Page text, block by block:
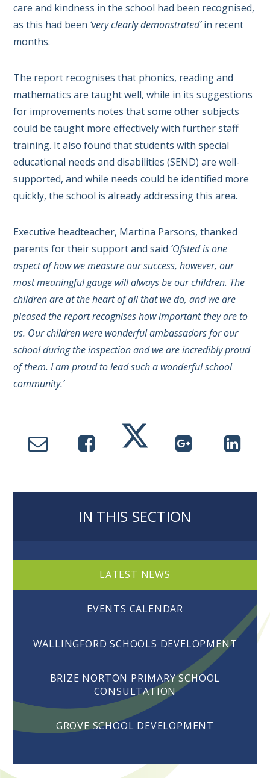
care and kindness in the school had been recognised,
as this had been ‘very clearly demonstrated’in recent
months.
The report recognises that phonics, reading and
mathematics are taught well, while in its suggestions
for improvements notes that some other subjects
could be taught more effectively with further staff
training. It also found that students with special
educational needs and disabilities (SEND) are well-
supported, and while needs could be identified more
quickly, the school is already addressing this area.
Executive headteacher, Martina Parsons, thanked
parents for their support and said ‘Ofsted is one
aspect of how we measure our success, however, our
most meaningful gauge will always be our children. The
children are at the heart of all that we do, and we are
pleased the report recognises how important they are to
us. Our children were wonderful ambassadors for our
school during the inspection and we are incredibly proud
of them. I am proud to lead such a wonderful school
community.’
IN THIS SECTION
LATEST NEWS
EVENTS CALENDAR
WALLINGFORD SCHOOLS DEVELOPMENT
BRIZE NORTON PRIMARY SCHOOL
CONSULTATION
GROVE SCHOOL DEVELOPMENT